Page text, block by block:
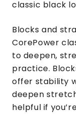
classic black
Blocks and
CorePower
to deepen,
practice.
offer stability
deepen
helpful if